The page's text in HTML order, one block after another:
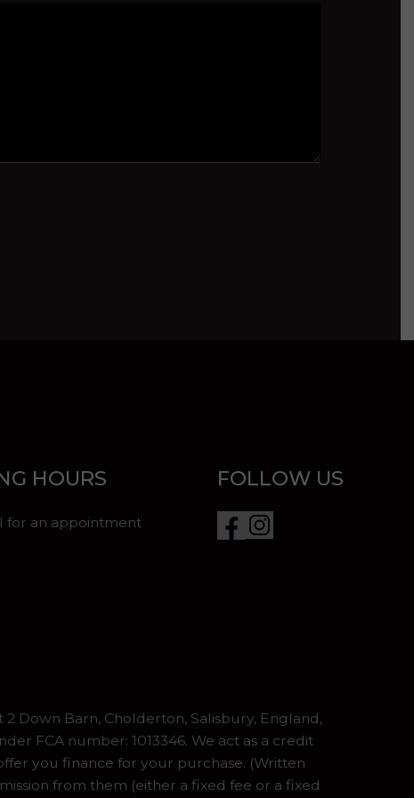
HOURS
for an appointment
FOLLOW US
Down Barn, Cholderton, Salisbury, England,
FCA number: 1013346. We act as a credit
you finance for your purchase. (Written
from them (either a fixed fee or a fixed